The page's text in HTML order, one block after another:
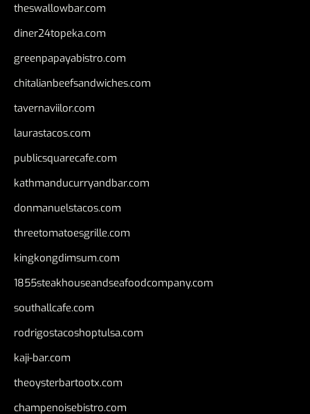
theswallowbar.com
diner24topeka.com
greenpapayabistro.com
chitalianbeefsandwiches.com
tavernaviilor.com
laurastacos.com
publicsquarecafe.com
kathmanducurryandbar.com
donmanuelstacos.com
threetomatoesgrille.com
kingkongdimsum.com
1855steakhouseandseafoodcompany.com
southallcafe.com
rodrigostacoshoptulsa.com
kaji-bar.com
theoysterbartootx.com
champenoisebistro.com